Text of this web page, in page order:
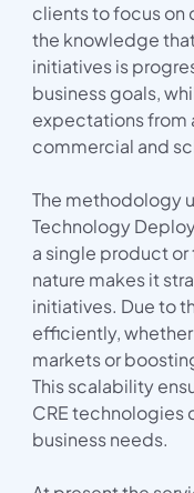
clients to focus on
the knowledge
initiatives is
business goals,
expectations from
commercial and
The methodology
Technology
a single product
nature makes it
initiatives. Due to
efficiently,
markets or
This scalability
CRE technologies
business needs.